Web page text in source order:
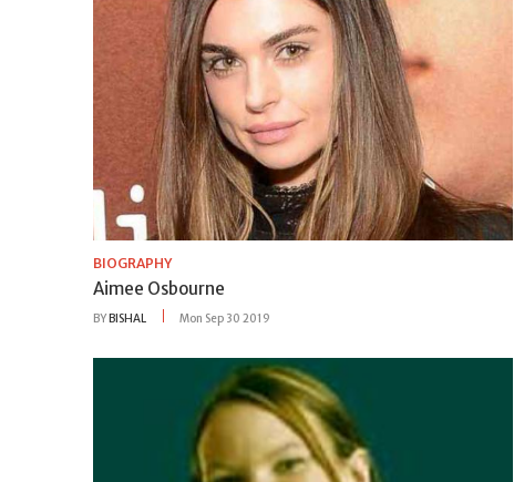
BIOGRAPHY
Aimee Osbourne
BYBISHAL Mon Sep 30 2019